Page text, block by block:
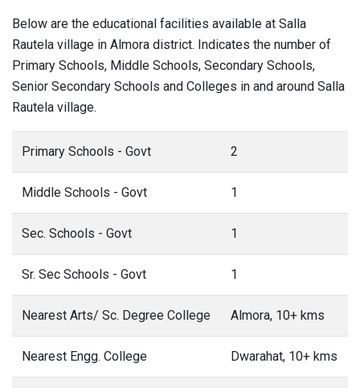
Below are the educational facilities available at Salla
Rautela village in Almora district. Indicates the number of
Primary Schools, Middle Schools, Secondary Schools,
Senior Secondary Schools and Colleges in and around Salla
Rautela village.
Primary Schools - Govt 2
Middle Schools - Govt 1
Sec. Schools - Govt 1
Sr. Sec Schools - Govt 1
Nearest Arts/ Sc. Degree College Almora, 10+ kms
Nearest Engg. College Dwarahat, 10+ kms